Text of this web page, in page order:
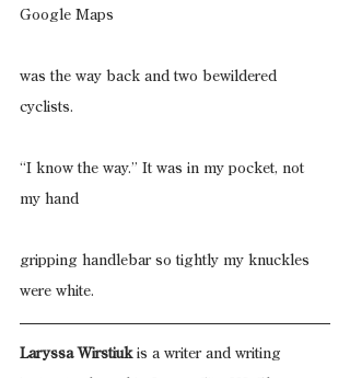
Google Maps
was the way back and two bewildered
cyclists.
“I know the way.” It was in my pocket, not
my hand
gripping handlebar so tightly my knuckles
were white.
Laryssa Wirstiuk is a writer and writing